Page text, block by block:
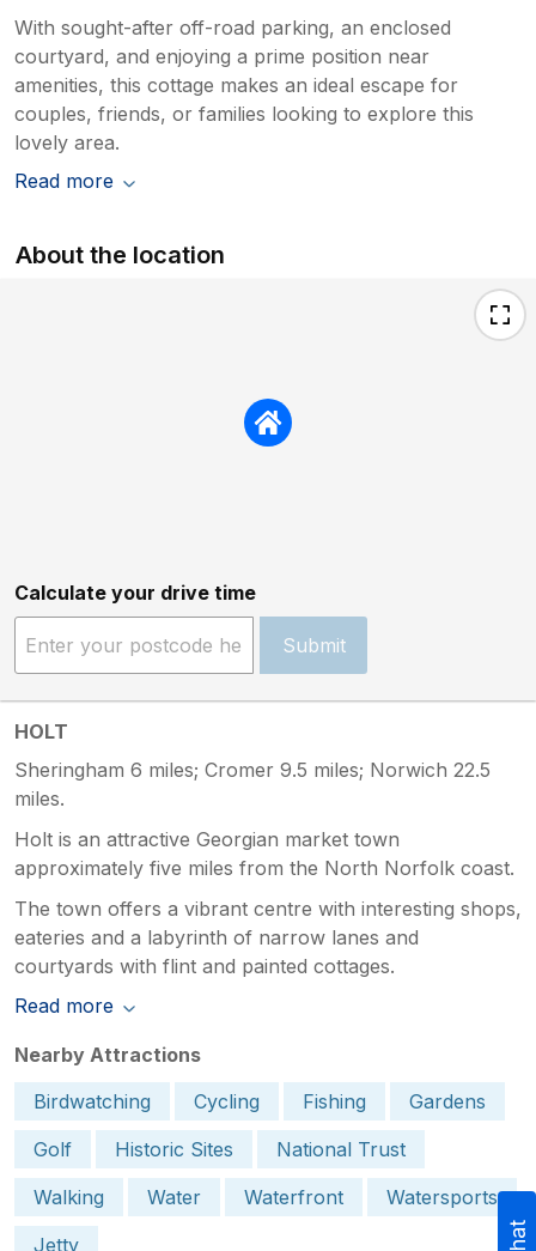
With sought-after off-road parking, an enclosed
courtyard, and enjoying a prime position near
amenities, this cottage makes an ideal escape for
couples, friends, or families looking to explore this
lovely area.
Read more
About the location
Calculate your drive time
Submit
HOLT
Sheringham 6 miles; Cromer 9.5 miles; Norwich 22.5
miles.
Holt is an attractive Georgian market town
approximately five miles from the North Norfolk coast.
The town offers a vibrant centre with interesting shops,
eateries and a labyrinth of narrow lanes and
courtyards with flint and painted cottages.
Read more
Nearby Attractions
Birdwatching
Cycling Fishing
Gardens
Golf
Historic Sites
National Trust
Walking
Water Waterfront
Watersports
Jetty